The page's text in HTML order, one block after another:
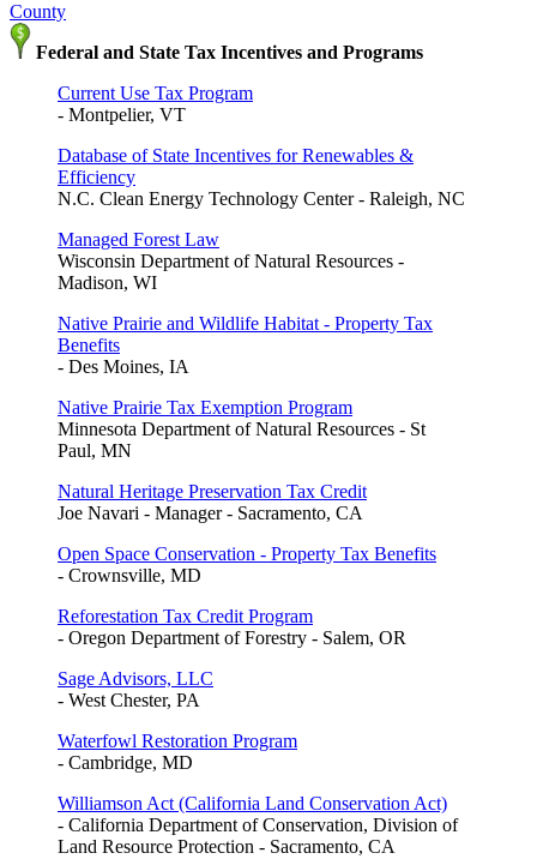
County
Federal and State Tax Incentives and Programs
Current Use Tax Program
- Montpelier, VT
Database of State Incentives for Renewables &
Efficiency
N.C. Clean Energy Technology Center - Raleigh, NC
Managed Forest Law
Wisconsin Department of Natural Resources -
Madison, WI
Native Prairie and Wildlife Habitat - Property Tax
Benefits
- Des Moines, IA
Native Prairie Tax Exemption Program
Minnesota Department of Natural Resources - St
Paul, MN
Natural Heritage Preservation Tax Credit
Joe Navari - Manager - Sacramento, CA
Open Space Conservation - Property Tax Benefits
- Crownsville, MD
Reforestation Tax Credit Program
- Oregon Department of Forestry - Salem, OR
Sage Advisors, LLC
- West Chester, PA
Waterfowl Restoration Program
- Cambridge, MD
Williamson Act (California Land Conservation Act)
- California Department of Conservation, Division of
Land Resource Protection - Sacramento, CA